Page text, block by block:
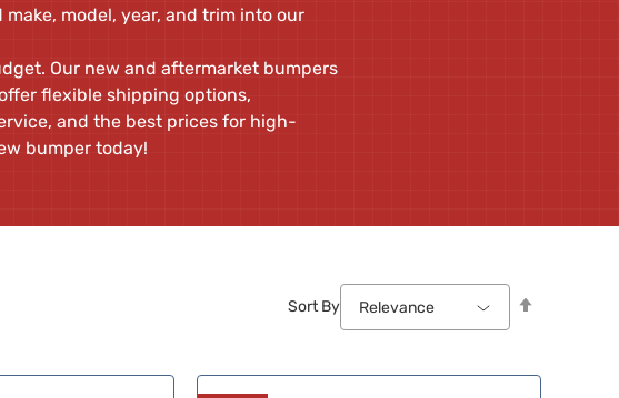
model, year, and trim into our
Our new and aftermarket bumpers
flexible shipping options,
and the best prices for high-
bumper today!
Sort By Relevance